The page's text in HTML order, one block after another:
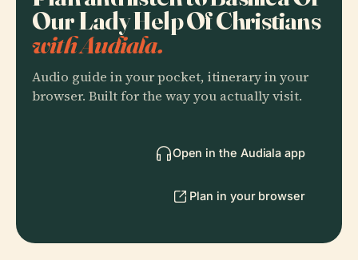
Our Lady Help Of Christians
with Audiala.
Audio guide in your pocket, itinerary in your
browser. Built for the way you actually visit.
Open in the Audiala app
Plan in your browser